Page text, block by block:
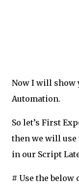
Now I will show
Automation.
So let’s First
then we will
in our Script
# Use the below